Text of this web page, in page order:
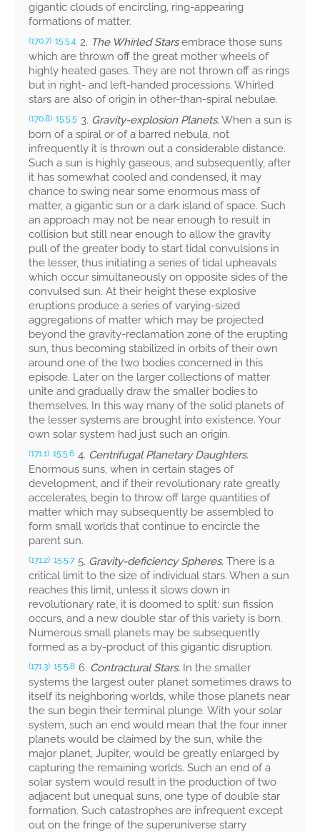
gigantic clouds of encircling, ring-appearing
formations of matter.
(170.7) 15:5.4 2. The Whirled Starsembrace those suns
which are thrown off the great mother wheels of
highly heated gases. They are not thrown off as rings
but in right- and left-handed processions. Whirled
stars are also of origin in other-than-spiral nebulae.
(170.8) 15:5.5 3. Gravity-explosion Planets.When a sun is
born of a spiral or of a barred nebula, not
infrequently it is thrown out a considerable distance.
Such a sun is highly gaseous, and subsequently, after
it has somewhat cooled and condensed, it may
chance to swing near some enormous mass of
matter, a gigantic sun or a dark island of space. Such
an approach may not be near enough to result in
collision but still near enough to allow the gravity
pull of the greater body to start tidal convulsions in
the lesser, thus initiating a series of tidal upheavals
which occur simultaneously on opposite sides of the
convulsed sun. At their height these explosive
eruptions produce a series of varying-sized
aggregations of matter which may be projected
beyond the gravity-reclamation zone of the erupting
sun, thus becoming stabilized in orbits of their own
around one of the two bodies concerned in this
episode. Later on the larger collections of matter
unite and gradually draw the smaller bodies to
themselves. In this way many of the solid planets of
the lesser systems are brought into existence. Your
own solar system had just such an origin.
(171.1) 15:5.6 4. Centrifugal Planetary Daughters.
Enormous suns, when in certain stages of
development, and if their revolutionary rate greatly
accelerates, begin to throw off large quantities of
matter which may subsequently be assembled to
form small worlds that continue to encircle the
parent sun.
(171.2) 15:5.7 5. Gravity-deficiency Spheres. There is a
critical limit to the size of individual stars. When a sun
reaches this limit, unless it slows down in
revolutionary rate, it is doomed to split; sun fission
occurs, and a new double star of this variety is born.
Numerous small planets may be subsequently
formed as a by-product of this gigantic disruption.
(171.3) 15:5.8 6. Contractural Stars. In the smaller
systems the largest outer planet sometimes draws to
itself its neighboring worlds, while those planets near
the sun begin their terminal plunge. With your solar
system, such an end would mean that the four inner
planets would be claimed by the sun, while the
major planet, Jupiter, would be greatly enlarged by
capturing the remaining worlds. Such an end of a
solar system would result in the production of two
adjacent but unequal suns, one type of double star
formation. Such catastrophes are infrequent except
out on the fringe of the superuniverse starry